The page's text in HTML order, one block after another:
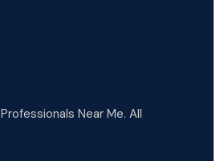
Near Me. All